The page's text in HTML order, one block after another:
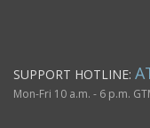
SUPPORT HOTLINE:
Mon-Fri 10 a.m. - 6 p.m.